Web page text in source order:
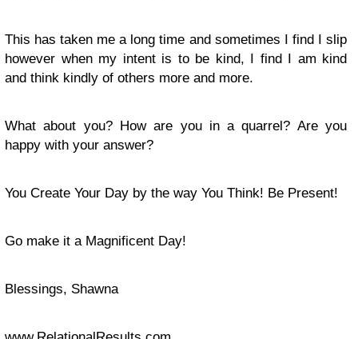
This has taken me a long time and sometimes I find I slip
however when my intent is to be kind, I find I am kind
and think kindly of others more and more.
What about you? How are you in a quarrel? Are you
happy with your answer?
You Create Your Day by the way You Think! Be Present!
Go make it a Magnificent Day!
Blessings, Shawna